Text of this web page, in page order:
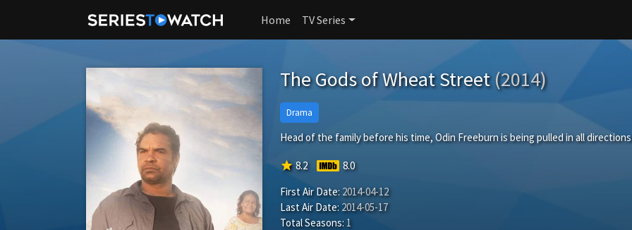
Home TV Series
The Gods of Wheat Street(2014)
Drama
Head of the family before his time, Odin Freeburn is being pulled in all
star8.2
8.0
First Air Date: 2014-04-12
Last Air Date: 2014-05-17
Total Seasons: 1